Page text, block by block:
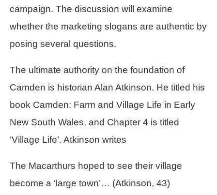
campaign. The discussion will examine
whether the marketing slogans are authentic by
posing several questions.
The ultimate authority on the foundation of
Camden is historian Alan Atkinson. He titled his
book Camden: Farm and Village Life in Early
New South Wales, and Chapter 4 is titled
‘Village Life’. Atkinson writes
The Macarthurs hoped to see their village
become a ‘large town’… (Atkinson, 43)